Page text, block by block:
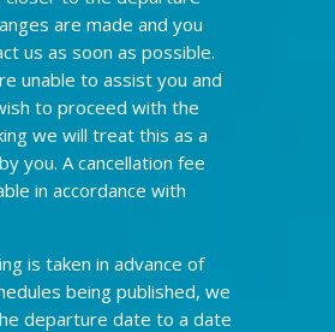
are made and you
us as soon as possible.
unable to assist you and
to proceed with the
we will treat this as a
you. A cancellation fee
in accordance with
is taken in advance of
being published, we
departure date to a date